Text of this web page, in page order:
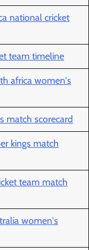
national cricket
team timeline
africa women's
match scorecard
kings match
team match
women's